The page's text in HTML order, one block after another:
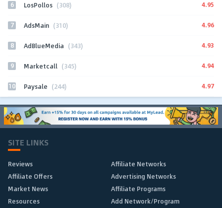
6 LosPollos (308) 4.95
7 AdsMain (310) 4.96
8 AdBlueMedia (343) 4.93
9 Marketcall (345) 4.94
10 Paysale (244) 4.97
SITE LINKS
Reviews
Affiliate Networks
Affiliate Offers
Advertising Networks
Market News
Affiliate Programs
Resources
Add Network/Program